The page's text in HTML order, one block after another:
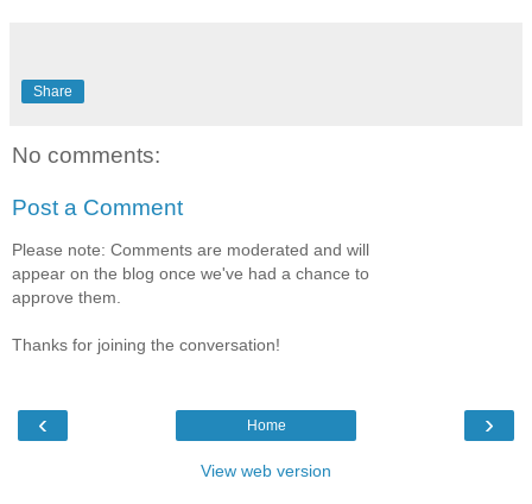
Share
No comments:
Post a Comment
Please note: Comments are moderated and will
appear on the blog once we've had a chance to
approve them.
Thanks for joining the conversation!
‹ ›
Home
View web version